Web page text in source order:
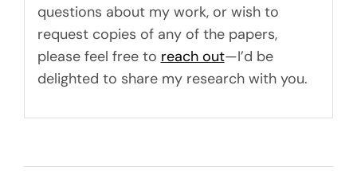
questions about my work, or wish to
request copies of any of the papers,
please feel free to reach out—I’d be
delighted to share my research with you.